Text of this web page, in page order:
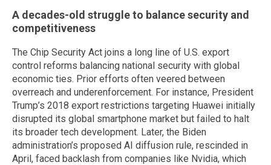
A decades-old struggle to balance security and
competitiveness
The Chip Security Act joins a long line of U.S. export
control reforms balancing national security with global
economic ties. Prior efforts often veered between
overreach and underenforcement. For instance, President
Trump’s 2018 export restrictions targeting Huawei initially
disrupted its global smartphone market but failed to halt
its broader tech development. Later, the Biden
administration’s proposed AI diffusion rule, rescinded in
April, faced backlash from companies like Nvidia, which